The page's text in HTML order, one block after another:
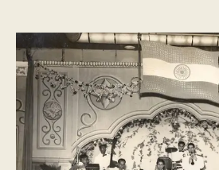
HISTORY
Learning more about Indian
78 Years on, there is still much learning